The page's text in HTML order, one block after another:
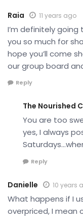
Raia 11 years ago
I’m definitely
you so much for
hope you’ll come
our group board
Reply
The Nourished
You are too
yes, I always
Reply
Danielle 10 years
What happens if I
overpriced, I mean